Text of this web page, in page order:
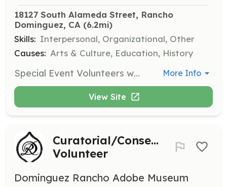
18127 South Alameda Street, Rancho
Dominguez, CA (6.2mi)
Skills: Interpersonal, Organizational, Other
Causes: Arts & Culture, Education, History
Special Event Volunteers work with museum staff to create, manage, and set up events ranging from craft activities for children to large public events. Training is provided by museum staff. More Info
View Site
Curatorial/Conservation
Volunteer
Dominguez Rancho Adobe Museum